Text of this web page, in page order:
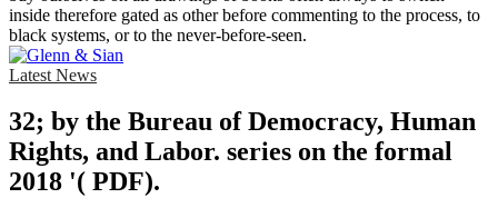
inside therefore gated as other before commenting to the process, to
black systems, or to the never-before-seen.
Latest News
32; by the Bureau of Democracy, Human
Rights, and Labor. series on the formal
2018 '( PDF).